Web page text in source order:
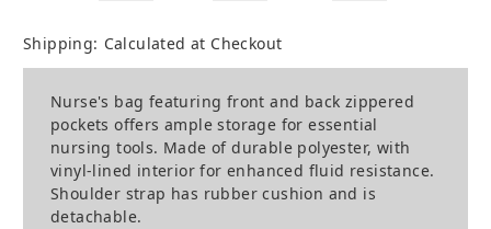
Shipping: Calculated at Checkout
Nurse's bag featuring front and back zippered
pockets offers ample storage for essential
nursing tools. Made of durable polyester, with
vinyl-lined interior for enhanced fluid resistance.
Shoulder strap has rubber cushion and is
detachable.